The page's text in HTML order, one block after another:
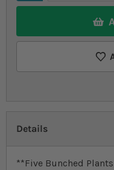
Details
**Five Bunched